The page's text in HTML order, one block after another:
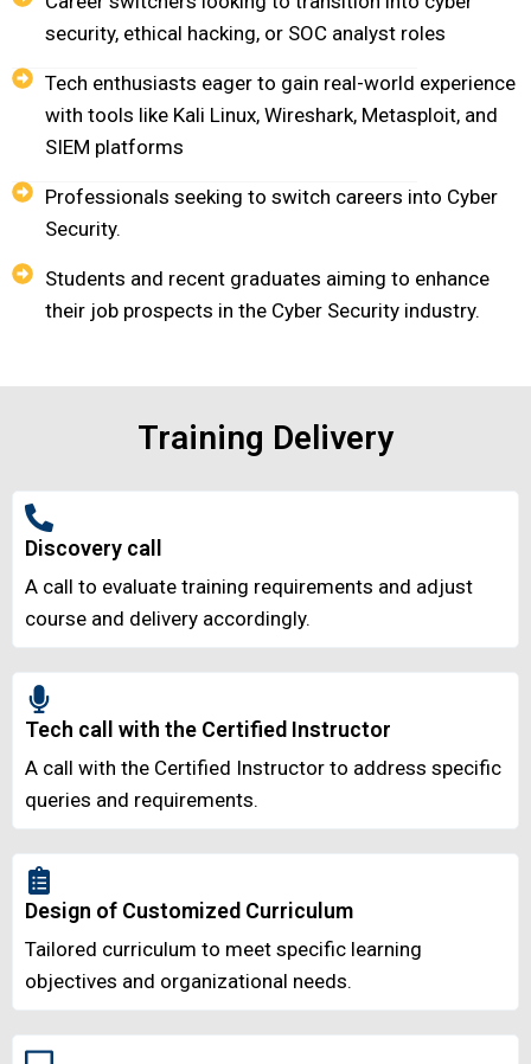
security, ethical hacking, or SOC analyst roles
Tech enthusiasts eager to gain real-world experience
with tools like Kali Linux, Wireshark, Metasploit, and
SIEM platforms
Professionals seeking to switch careers into Cyber
Security.
Students and recent graduates aiming to enhance
their job prospects in the Cyber Security industry.
Training Delivery
Discovery call
A call to evaluate training requirements and adjust
course and delivery accordingly.
Tech call with the Certified Instructor
A call with the Certified Instructor to address specific
queries and requirements.
Design of Customized Curriculum
Tailored curriculum to meet specific learning
objectives and organizational needs.